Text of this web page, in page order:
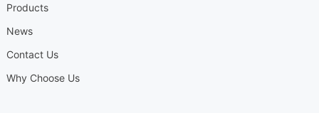
Products
News
Contact Us
Why Choose Us